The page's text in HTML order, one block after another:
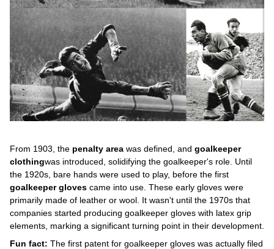
From 1903, the penalty area was defined, and goalkeeper
clothingwas introduced, solidifying the goalkeeper's role. Until
the 1920s, bare hands were used to play, before the first
goalkeeper gloves came into use. These early gloves were
primarily made of leather or wool. It wasn't until the 1970s that
companies started producing goalkeeper gloves with latex grip
elements, marking a significant turning point in their development.
Fun fact: The first patent for goalkeeper gloves was actually filed